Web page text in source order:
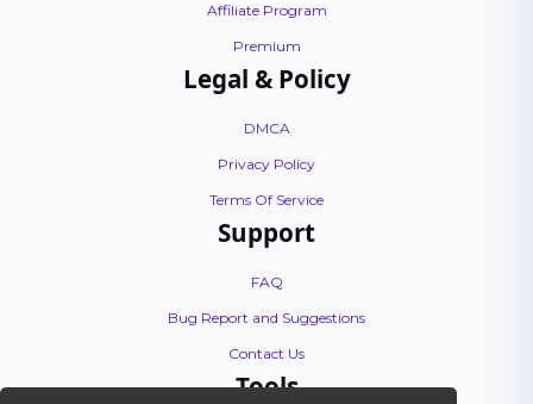
Affiliate Program
Premium
Legal & Policy
DMCA
Privacy Policy
Terms Of Service
Support
FAQ
Bug Report and Suggestions
Contact Us
Tools